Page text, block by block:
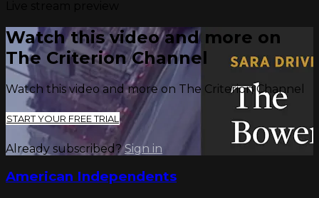
Watch this video and more on
The Criterion Channel
Watch this video and more on The Criterion Channel
START YOUR FREE TRIAL
Already subscribed?Sign in
American Independents